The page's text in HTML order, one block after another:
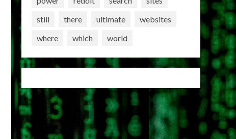
still
there ultimate
websites
where
which world